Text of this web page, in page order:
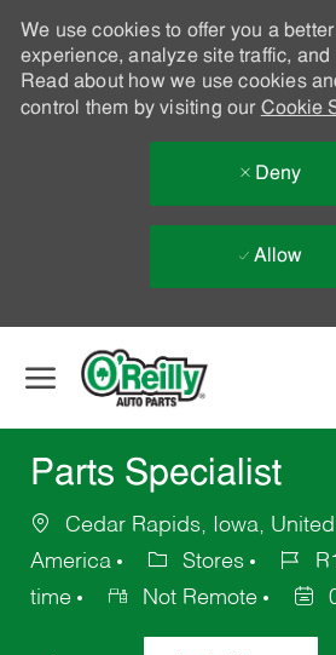
We use cookies to offer you a
experience, analyze site traffic,
Read about how we use cookies
control them by visiting our Cookie
Deny
Allow
Parts Specialist
Cedar Rapids, Iowa,
America
Stores
time
Not Remote